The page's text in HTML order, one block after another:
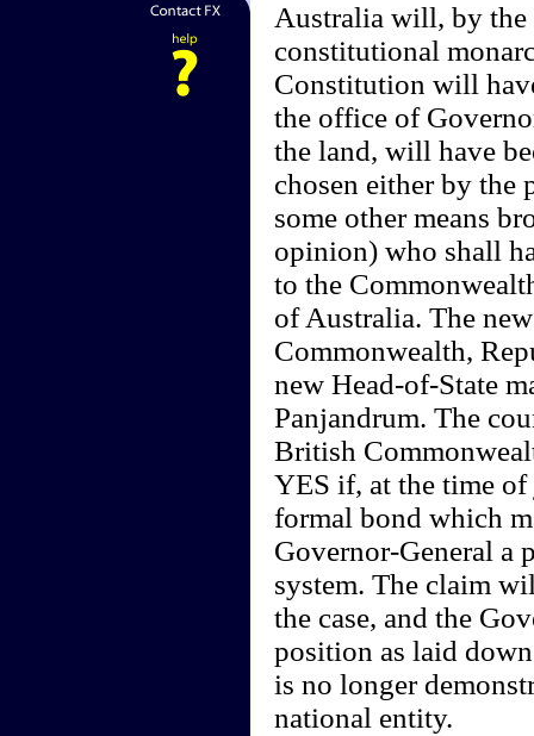
Australia will, by the
constitutional
Constitution will
the office of
the land, will have
chosen either by the
some other means
opinion) who shall
to the
of Australia. The
Commonwealth,
new Head-of-State
Panjandrum. The
British
YES if, at the time of
formal bond which
Governor-General a
system. The claim
the case, and the
position as laid
is no longer
national entity.